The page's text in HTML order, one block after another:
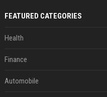
FEATURED CATEGORIES
Health
Finance
Automobile